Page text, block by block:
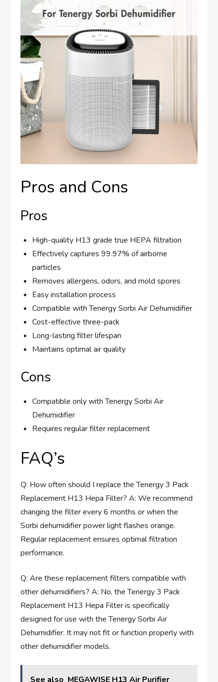
Pros and Cons
Pros
High-quality H13 grade true HEPA filtration
Effectively captures 99.97% of airborne
particles
Removes allergens, odors, and mold spores
Easy installation process
Compatible with Tenergy Sorbi Air Dehumidifier
Cost-effective three-pack
Long-lasting filter lifespan
Maintains optimal air quality
Cons
Compatible only with Tenergy Sorbi Air
Dehumidifier
Requires regular filter replacement
FAQ’s
Q: How often should I replace the Tenergy 3 Pack
Replacement H13 Hepa Filter? A: We recommend
changing the filter every 6 months or when the
Sorbi dehumidifier power light flashes orange.
Regular replacement ensures optimal filtration
performance.
Q: Are these replacement filters compatible with
other dehumidifiers? A: No, the Tenergy 3 Pack
Replacement H13 Hepa Filter is specifically
designed for use with the Tenergy Sorbi Air
Dehumidifier. It may not fit or function properly with
other dehumidifier models.
See also MEGAWISE H13 Air Purifier